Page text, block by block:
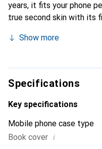
years, it fits your phone
true second skin with its
Internationally
clientele.
Show more
Specifications
Key specifications
Mobile phone case type
Book cover i